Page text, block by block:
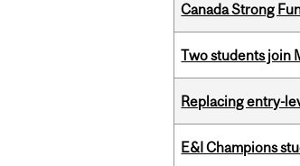
Canada Strong
Two students join
Replacing entry-
E&I Champions